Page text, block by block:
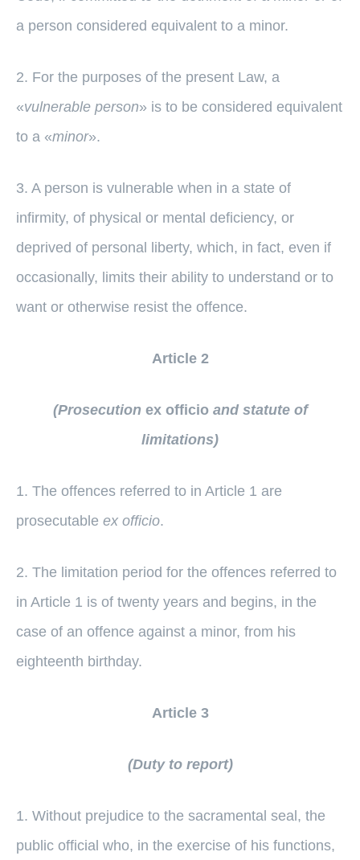
a person considered equivalent to a minor.
2. For the purposes of the present Law, a
«vulnerable person» is to be considered equivalent
to a «minor».
3. A person is vulnerable when in a state of
infirmity, of physical or mental deficiency, or
deprived of personal liberty, which, in fact, even if
occasionally, limits their ability to understand or to
want or otherwise resist the offence.
Article 2
(Prosecution ex officioand statute of
limitations)
1. The offences referred to in Article 1 are
prosecutable ex officio.
2. The limitation period for the offences referred to
in Article 1 is of twenty years and begins, in the
case of an offence against a minor, from his
eighteenth birthday.
Article 3
(Duty to report)
1. Without prejudice to the sacramental seal, the
public official who, in the exercise of his functions,